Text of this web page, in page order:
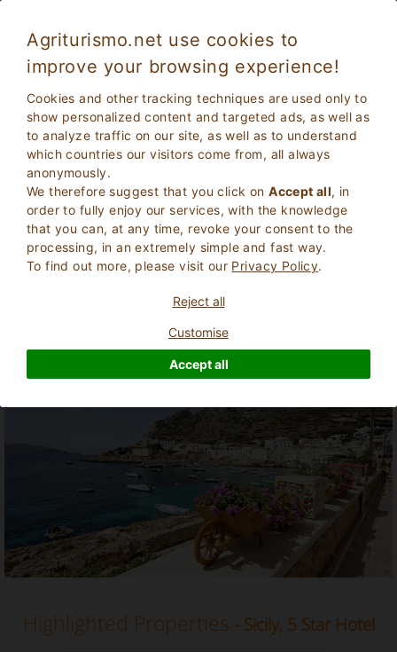
Agriturismo.net use cookies to
improve your browsing experience!
Cookies and other tracking techniques are used only to
show personalized content and targeted ads, as well as
to analyze traffic on our site, as well as to understand
which countries our visitors come from, all always
anonymously.
We therefore suggest that you click onAccept all, in
order to fully enjoy our services, with the knowledge
that you can, at any time, revoke your consent to the
processing, in an extremely simple and fast way.
To find out more, please visit our Privacy Policy.
Reject all
Customise
Accept all
2Adults
0Children SEARCH
Homepage Sicily
Highlighted Properties - Sicily, 5 Star Hotel